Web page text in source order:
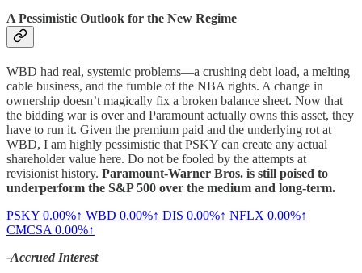
A Pessimistic Outlook for the New Regime
WBD had real, systemic problems—a crushing debt load, a melting
cable business, and the fumble of the NBA rights. A change in
ownership doesn’t magically fix a broken balance sheet. Now that
the bidding war is over and Paramount actually owns this asset, they
have to run it. Given the premium paid and the underlying rot at
WBD, I am highly pessimistic that PSKY can create any actual
shareholder value here. Do not be fooled by the attempts at
revisionist history. Paramount-Warner Bros. is still poised to
underperform the S&P 500 over the medium and long-term.
PSKY 0.00%↑ WBD 0.00%↑ DIS 0.00%↑ NFLX 0.00%↑
CMCSA 0.00%↑
-Accrued Interest